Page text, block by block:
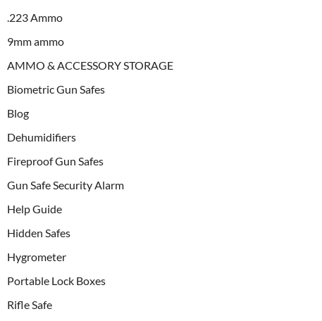
.223 Ammo
9mm ammo
AMMO & ACCESSORY STORAGE
Biometric Gun Safes
Blog
Dehumidifiers
Fireproof Gun Safes
Gun Safe Security Alarm
Help Guide
Hidden Safes
Hygrometer
Portable Lock Boxes
Rifle Safe